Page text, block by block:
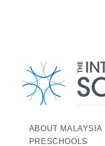
ABOUT MALAYSIA
PRESCHOOLS